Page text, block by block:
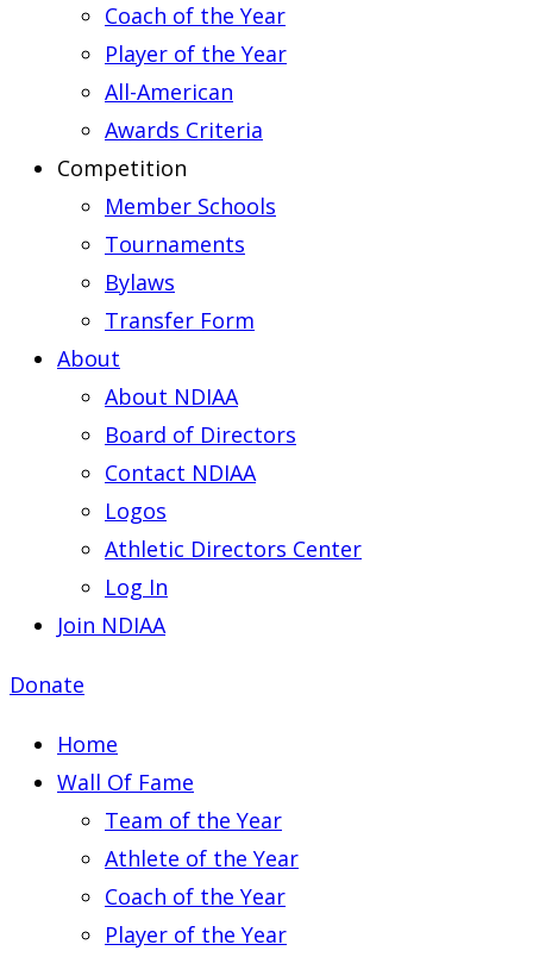
Coach of the Year
Player of the Year
All-American
Awards Criteria
Competition
Member Schools
Tournaments
Bylaws
Transfer Form
About
About NDIAA
Board of Directors
Contact NDIAA
Logos
Athletic Directors Center
Log In
Join NDIAA
Donate
Home
Wall Of Fame
Team of the Year
Athlete of the Year
Coach of the Year
Player of the Year